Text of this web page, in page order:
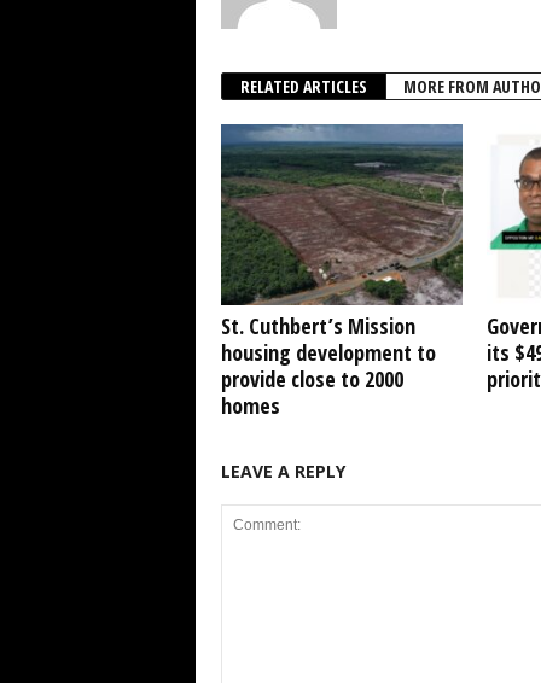
RELATED ARTICLES MORE FROM
St. Cuthbert’s Mission
housing development to
provide close to 2000
homes
its
LEAVE A REPLY